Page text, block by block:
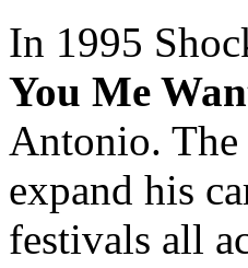
In 1995
You Me
Antonio. The
expand his
festivals all